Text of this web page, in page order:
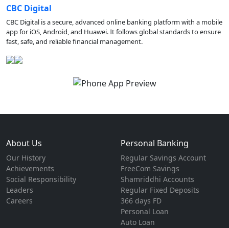
CBC Digital
CBC Digital is a secure, advanced online banking platform with a mobile
app for iOS, Android, and Huawei. It follows global standards to ensure
fast, safe, and reliable financial management.
About Us
Our History
Achievements
Social Responsibility
Leaders
Careers
Personal Banking
Regular Savings Account
FreeCom Savings
Shamriddhi Accounts
Regular Fixed Deposits
366 days FD
Personal Loan
Auto Loan